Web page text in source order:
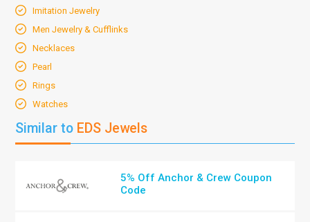
Imitation Jewelry
Men Jewelry & Cufflinks
Necklaces
Pearl
Rings
Watches
Similar to EDS Jewels
5% Off Anchor & Crew Coupon
Code